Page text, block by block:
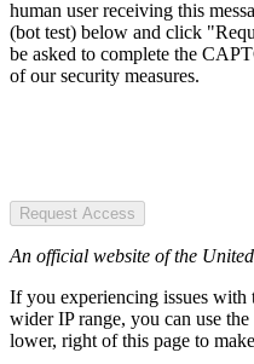
human user receiving this
(bot test) below and click
be asked to complete the
of our security measures.
Request Access
An official website of the
If you experiencing issues
wider IP range, you can use
lower, right of this page to